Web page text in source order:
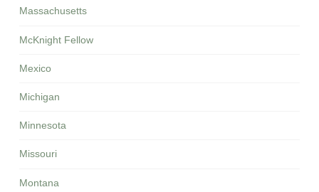
Massachusetts
McKnight Fellow
Mexico
Michigan
Minnesota
Missouri
Montana